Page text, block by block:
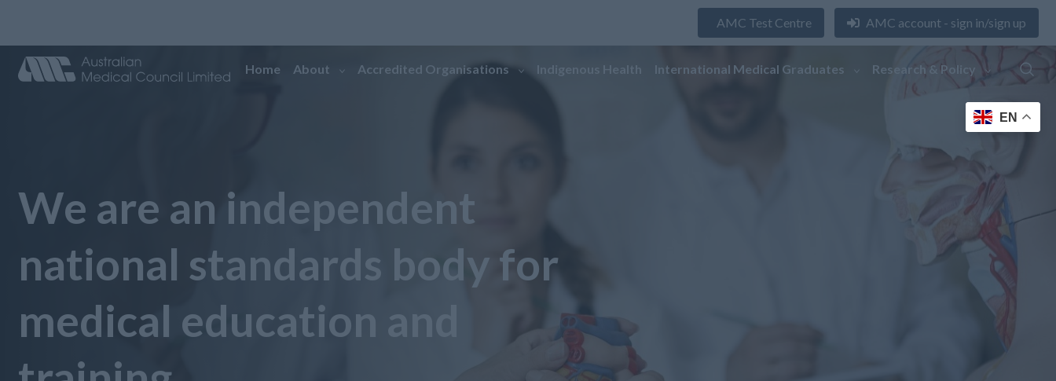
AMC Test Centre AMC account - sign in/sign up
Home About Accredited Organisations Indigenous Health International Medical Graduates Research & Policy
We are an independent
national standards body for
medical education and
EN